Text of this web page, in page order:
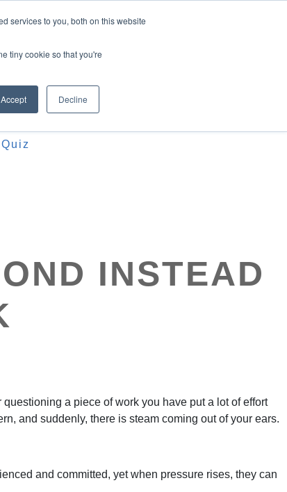
services to you, both on this website
tiny cookie so that you're
Accept Decline
INSTEAD
a piece of work you have put a lot of effort
and suddenly, there is steam coming out of your ears.
and committed, yet when pressure rises, they can